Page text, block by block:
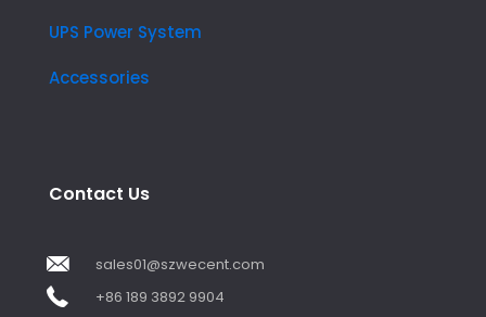
UPS Power System
Accessories
Contact Us
sales01@szwecent.com
+86 189 3892 9904